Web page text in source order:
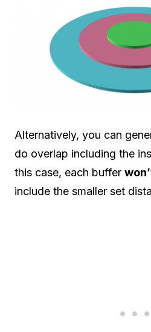
Alternatively, you can
do overlap including the
this case, each buffer
include the smaller set